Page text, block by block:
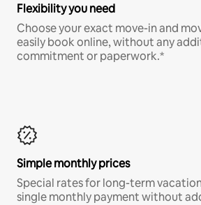
Flexibility you need
Choose your exact move-in and
easily book online, without any
commitment or paperwork.*
Simple monthly prices
Special rates for long-term
single monthly payment without